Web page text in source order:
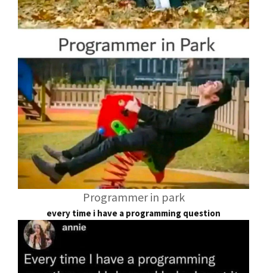
Programmer in park
every time i have a programming question